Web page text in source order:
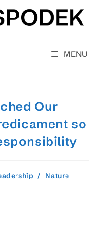
MENU
Our
so
/ Nature